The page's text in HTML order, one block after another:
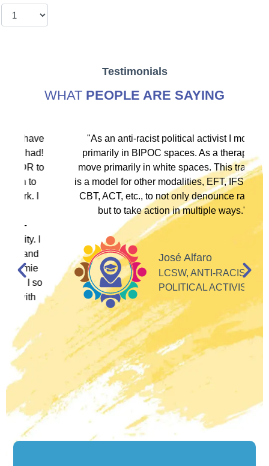
Testimonials
WHAT PEOPLE ARE SAYING
"As an anti-racist political activist I move
primarily in BIPOC spaces. As a therapist I
move primarily in white spaces. This training
is a model for other modalities, EFT, IFS, DBT,
CBT, ACT, etc., to not only denounce racism
but to take action in multiple ways."
José Alfaro
LCSW, ANTI-RACIST
POLITICAL ACTIVIST